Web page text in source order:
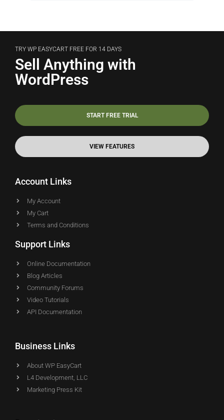
TRY WP EASYCART FREE FOR 14 DAYS
Sell Anything with
WordPress
START FREE TRIAL
VIEW FEATURES
Account Links
My Account
My Cart
Terms and Conditions
Support Links
Online Documentation
Blog Articles
Community Forums
Video Tutorials
API Documentation
Business Links
About WP EasyCart
L4 Development, LLC
Marketing Press Kit